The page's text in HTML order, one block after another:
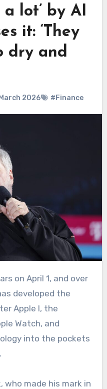
lot’ by AI
it: ‘They
dry and
2026 #Finance
on April 1, and over
developed the
Apple I, the
Watch, and
into the pockets
who made his mark in